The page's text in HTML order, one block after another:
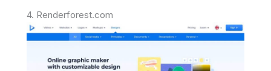
4. Renderforest.com